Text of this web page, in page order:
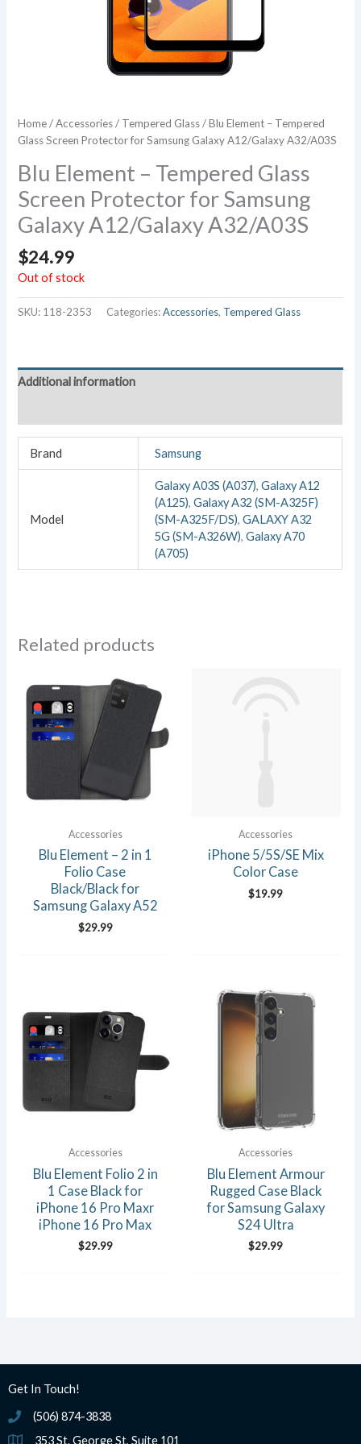
Home/Accessories/ Tempered Glass/ Blu Element – Tempered
Glass Screen Protector for Samsung Galaxy A12/Galaxy A32/A03S
Blu Element – Tempered Glass
Screen Protector for Samsung
Galaxy A12/Galaxy A32/A03S
$24.99
Out of stock
SKU: 118-2353 Categories:Accessories, Tempered Glass
Additional information
Brand Samsung
Model
Galaxy A03S (A037), Galaxy A12
(A125), Galaxy A32 (SM-A325F)
(SM-A325F/DS), GALAXY A32
5G (SM-A326W), Galaxy A70
(A705)
Related products
Accessories
Blu Element – 2 in 1
Folio Case
Black/Black for
Samsung Galaxy A52
$29.99
Accessories
iPhone 5/5S/SE Mix
Color Case
$19.99
Accessories
Blu Element Folio 2 in
1 Case Black for
iPhone 16 Pro Maxr
iPhone 16 Pro Max
$29.99
Accessories
Blu Element Armour
Rugged Case Black
for Samsung Galaxy
S24 Ultra
$29.99
Get In Touch!
(506) 874-3838
(506) 874-3838
353 St. George St, Suite 101